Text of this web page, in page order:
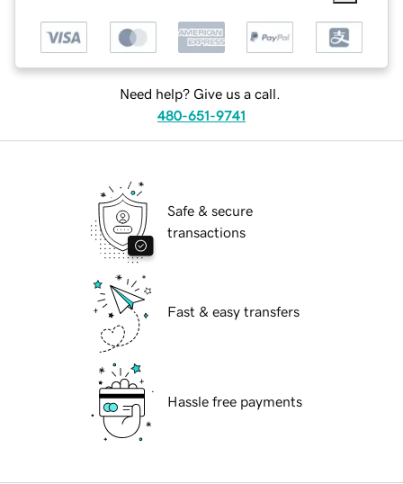
Need help? Give us a call.
480-651-9741
Safe & secure
transactions
Fast & easy transfers
Hassle free payments